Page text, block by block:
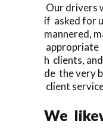
Our drivers
if asked for
mannered,
appropriate
h clients,
de the very
client
We